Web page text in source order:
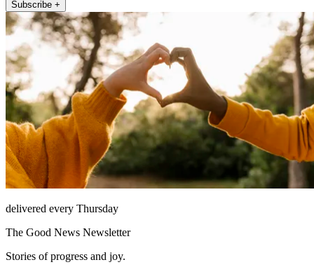
Subscribe +
delivered every Thursday
The Good News Newsletter
Stories of progress and joy.